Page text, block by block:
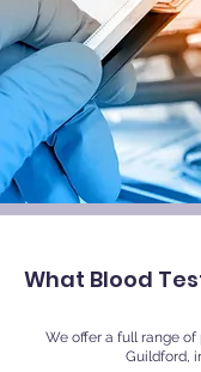
What Blood
We offer a full range
Guildford,